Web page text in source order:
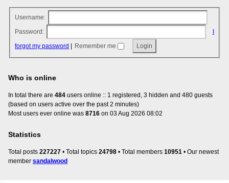
Username:
Password:
forgot my password
Remember me
Who is online
In total there are 484 users online :: 1 registered, 3 hidden and 480 guests
(based on users active over the past 2 minutes)
Most users ever online was 8716 on 03 Aug 2026 08:02
Statistics
Total posts 227227 • Total topics 24798 • Total members 10951 • Our newest
member sandalwood